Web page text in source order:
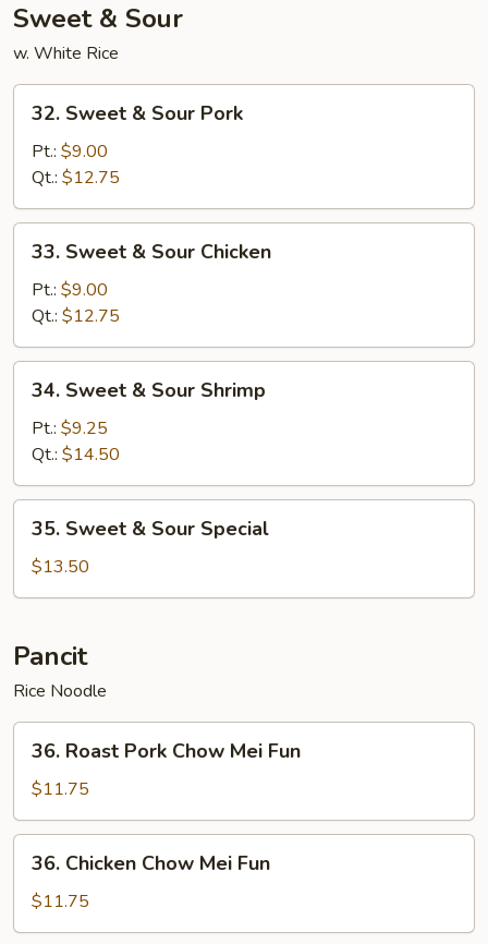
Sweet & Sour
w. White Rice
Sweet
Sour
Pork
32. Sweet & Sour Pork
Pt.: $9.00
Qt.: $12.75
Sweet
Sour
Chicken
33. Sweet & Sour Chicken
Pt.: $9.00
Qt.: $12.75
Sweet
Sour
Shrimp
34. Sweet & Sour Shrimp
Pt.: $9.25
Qt.: $14.50
Sweet
Sour
35. Sweet & Sour Special
$13.50
Pancit
Rice Noodle
Roast
Pork
Chow
Mei
Fun
36. Roast Pork Chow Mei Fun
$11.75
Chicken
Chow
Mei
36. Chicken Chow Mei Fun
$11.75